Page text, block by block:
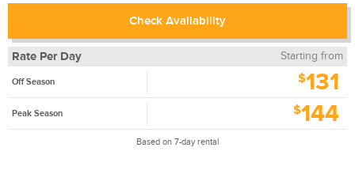
Check Availability
Rate Per Day Starting from
Off Season $131
Peak Season $144
Based on 7-day rental